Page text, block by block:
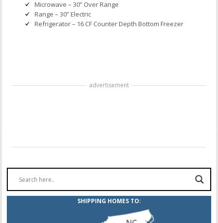
Microwave – 30” Over Range
Range – 30” Electric
Refrigerator – 16 CF Counter Depth Bottom Freezer
advertisement
SHIPPING HOMES TO: